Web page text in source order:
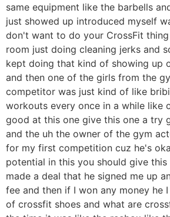
same equipment like the barbells
just showed up introduced myself
don't want to do your CrossFit
room just doing cleaning jerks and
kept doing that kind of showing up
and then one of the girls from the
competitor was just kind of like
workouts every once in a while like
good at this one give this one a try
and the uh the owner of the gym
for my first competition cuz he's
potential in this you should give
made a deal that he signed me up
fee and then if I won any money he
of crossfit shoes and what are